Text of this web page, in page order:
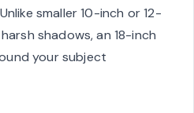
smaller 10-inch or 12-
shadows, an 18-inch
your subject